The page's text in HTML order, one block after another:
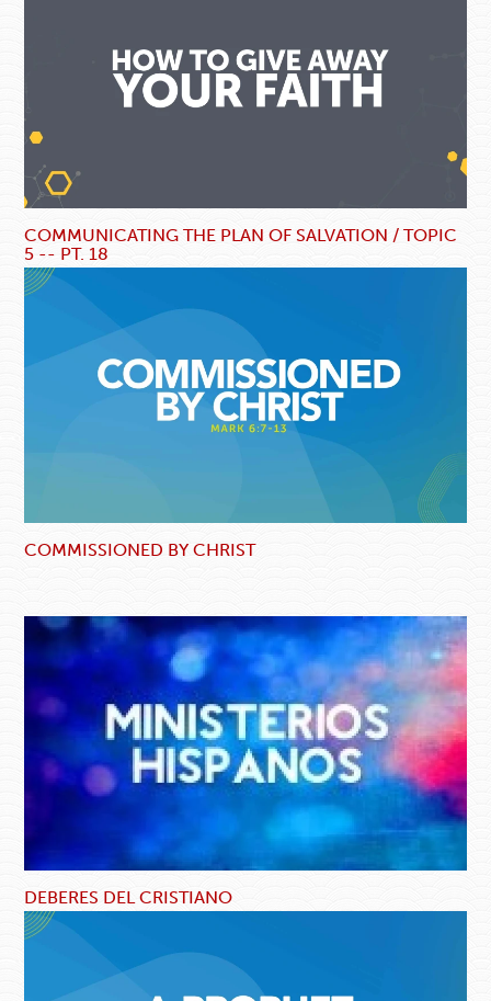
COMMUNICATING THE PLAN OF SALVATION / TOPIC
5 -- PT. 18
COMMISSIONED BY CHRIST
DEBERES DEL CRISTIANO